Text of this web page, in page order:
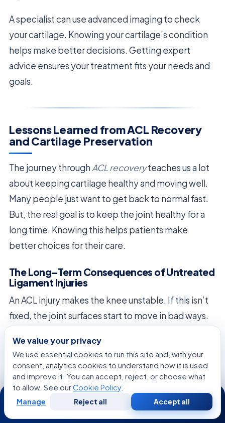
A specialist can use advanced imaging to check
your cartilage. Knowing your cartilage’s condition
helps make better decisions. Getting expert
advice ensures your treatment fits your needs and
goals.
Lessons Learned from ACL Recovery
and Cartilage Preservation
The journey through ACL recoveryteaches us a lot
about keeping cartilage healthy and moving well.
Many people just want to get back to normal fast.
But, the real goal is to keep the joint healthy for a
long time. Knowing this helps patients make
better choices for their care.
The Long-Term Consequences of Untreated
Ligament Injuries
An ACL injury makes the knee unstable. If this isn’t
fixed, the joint surfaces start to move in bad ways.
Waiting too long to treat an injury can lead to big
problems later. These might include:
Chronic joint inflammation and swelling.
Increased risk of early-onset osteoarthritis.
We value your privacy
We use essential cookies to run this site and, with your
consent, analytics cookies to understand how it is used
and improve it. You can accept, reject, or choose what
to allow. See ourCookie Policy.
Manage Reject all Accept all
24/7
WhatsApp Call Now
Consultation
Second
Opinion